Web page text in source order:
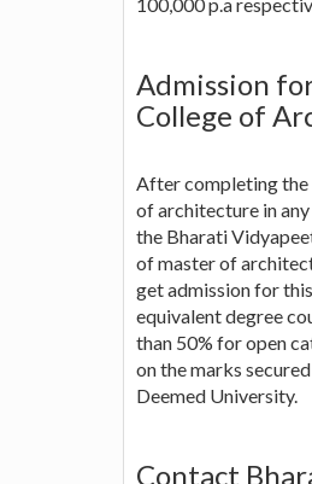
Admission
College of
After completing the
of architecture in
the Bharati
of master of
get admission for
equivalent degree
than 50% for open
on the marks
Deemed University.
Contact